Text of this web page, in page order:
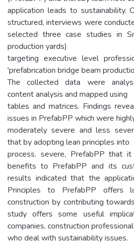
application leads to sustainability.
structured, interviews were
selected three case studies in
production yards)
targeting executive level
'prefabrication bridge beam
The collected data were
content analysis and mapped using
tables and matrices. Findings
issues in PrefabPP which were
moderately severe and less
that by adopting lean principles into
process. severe, PrefabPP that
benefits to PrefabPP and its
results indicated that the
Principles to PrefabPP offers
construction by contributing
study offers some useful
companies, construction
who deal with sustainability issues.